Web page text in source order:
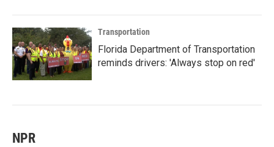
Transportation
Florida Department of Transportation
reminds drivers: 'Always stop on red'
NPR